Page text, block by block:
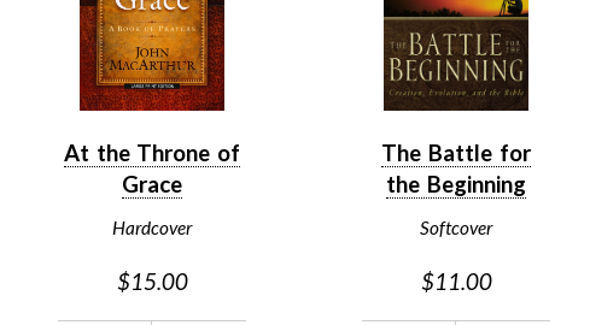
At the Throne of
Grace
Hardcover
$15.00
The Battle for
the Beginning
Softcover
$11.00